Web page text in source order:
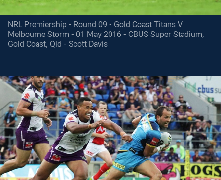
NRL Premiership - Round 09 - Gold Coast Titans V
Melbourne Storm - 01 May 2016 - CBUS Super Stadium,
Gold Coast, Qld - Scott Davis